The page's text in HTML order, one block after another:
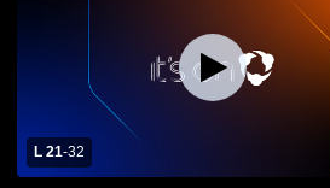
L 21-32